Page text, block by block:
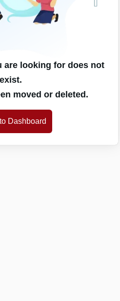
are looking for does not
exist.
moved or deleted.
Dashboard